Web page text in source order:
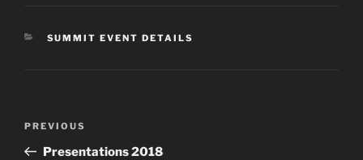
CATEGORIES
SUMMIT EVENT DETAILS
Previous
Post
PREVIOUS
Presentations 2018